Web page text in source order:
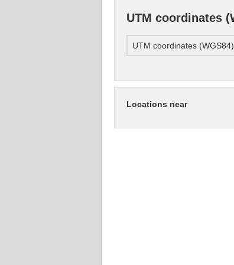
UTM coordinates
UTM coordinates
Locations near